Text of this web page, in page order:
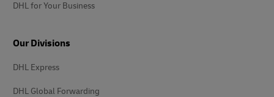
DHL for Your Business
Our Divisions
DHL Express
DHL Global Forwarding